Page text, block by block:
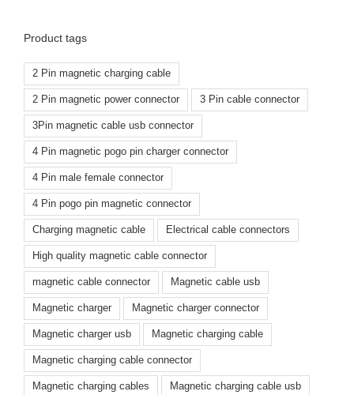
Product tags
2 Pin magnetic charging cable
2 Pin magnetic power connector 3 Pin cable connector
3Pin magnetic cable usb connector
4 Pin magnetic pogo pin charger connector
4 Pin male female connector
4 Pin pogo pin magnetic connector
Charging magnetic cable Electrical cable connectors
High quality magnetic cable connector
magnetic cable connector Magnetic cable usb
Magnetic charger Magnetic charger connector
Magnetic charger usb Magnetic charging cable
Magnetic charging cable connector
Magnetic charging cables Magnetic charging cable usb